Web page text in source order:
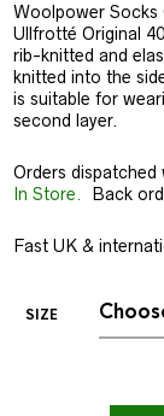
Woolpower Socks
Ullfrotté Original
rib-knitted and
knitted into the
is suitable for
second layer.
Orders
In Store.
Back
Fast UK &
SIZE